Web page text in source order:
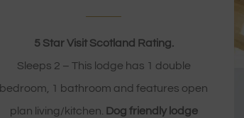
5 Star Visit Scotland Rating.
Sleeps 2 – This lodge has 1 double
bedroom, 1 bathroom and features open
plan living/kitchen. Dog friendly lodge